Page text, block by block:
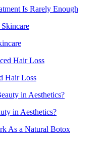
Is Rarely Enough
Hair Loss
in Aesthetics?